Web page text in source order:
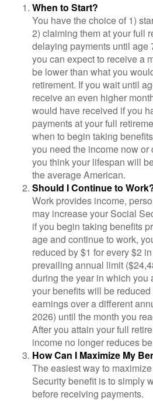
When to Start?
You have the choice of 1)
2) claiming them at your full
delaying payments until age
you can expect to receive a
be lower than what you
retirement. If you wait until
receive an even higher
would have received if you
payments at your full
when to begin taking
you need the income now
you think your lifespan will
the average American.
Should I Continue to
Work provides income,
may increase your Social
if you begin taking benefits
age and continue to work,
reduced by $1 for every $2
prevailing annual limit
during the year in which you
your benefits will be
earnings over a different
2026) until the month you
After you attain your full
income no longer reduces
How Can I Maximize My
The easiest way to
Security benefit is to simply
before receiving payments.